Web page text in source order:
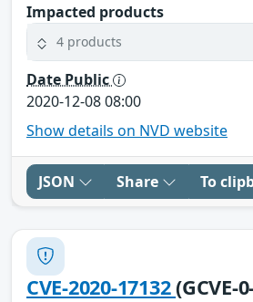
Impacted products
4 products
Date Public
2020-12-08 08:00
Show details on NVD website
JSON Share To
CVE-2020-17132(GCVE-